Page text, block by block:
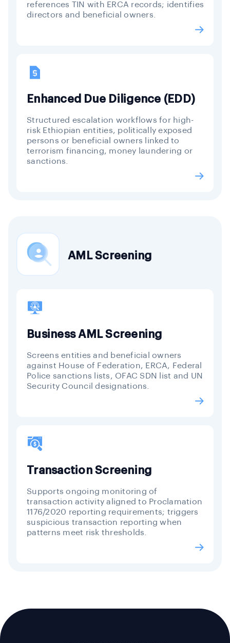
references TIN with ERCA records; identifies
directors and beneficial owners.
Enhanced Due Diligence (EDD)
Structured escalation workflows for high-
risk Ethiopian entities, politically exposed
persons or beneficial owners linked to
terrorism financing, money laundering or
sanctions.
AML Screening
Business AML Screening
Screens entities and beneficial owners
against House of Federation, ERCA, Federal
Police sanctions lists, OFAC SDN list and UN
Security Council designations.
Transaction Screening
Supports ongoing monitoring of
transaction activity aligned to Proclamation
1176/2020 reporting requirements; triggers
suspicious transaction reporting when
patterns meet risk thresholds.